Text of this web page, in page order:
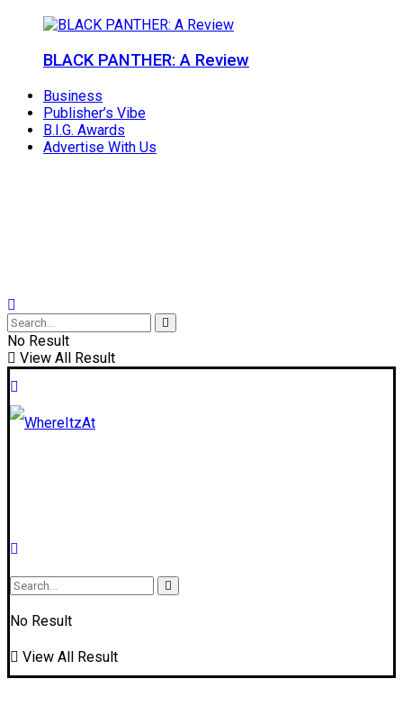
BLACK PANTHER: A Review
Business
Publisher’s Vibe
B.I.G. Awards
Advertise With Us
No Result
View All Result
No Result
View All Result